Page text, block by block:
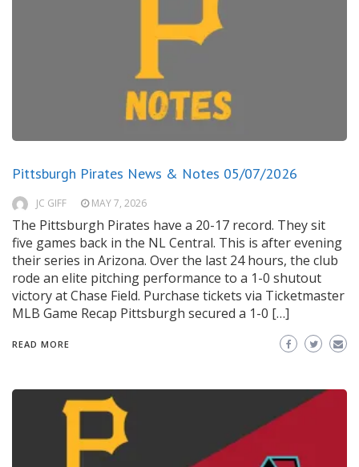
Pittsburgh Pirates News & Notes 05/07/2026
JC GIFF MAY 7, 2026
The Pittsburgh Pirates have a 20-17 record. They sit
five games back in the NL Central. This is after evening
their series in Arizona. Over the last 24 hours, the club
rode an elite pitching performance to a 1-0 shutout
victory at Chase Field. Purchase tickets via Ticketmaster
MLB Game Recap Pittsburgh secured a 1-0 […]
READ MORE